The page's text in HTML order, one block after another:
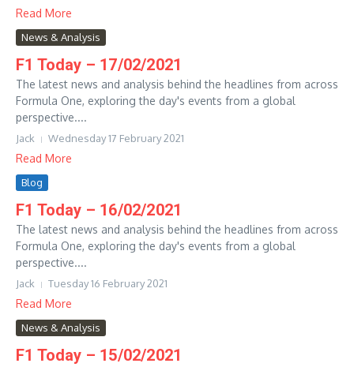
Read More
News & Analysis
F1 Today – 17/02/2021
The latest news and analysis behind the headlines from across
Formula One, exploring the day's events from a global
perspective....
Jack Wednesday 17 February 2021
Read More
Blog
F1 Today – 16/02/2021
The latest news and analysis behind the headlines from across
Formula One, exploring the day's events from a global
perspective....
Jack Tuesday 16 February 2021
Read More
News & Analysis
F1 Today – 15/02/2021